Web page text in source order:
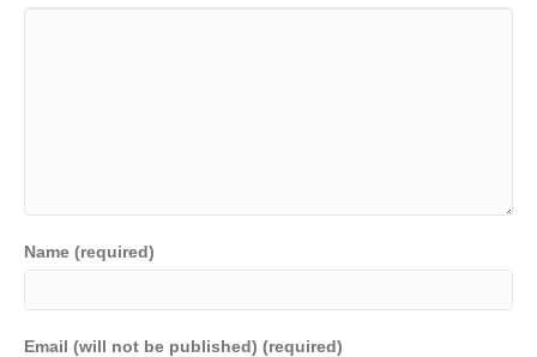
Name (required)
Email (will not be published) (required)